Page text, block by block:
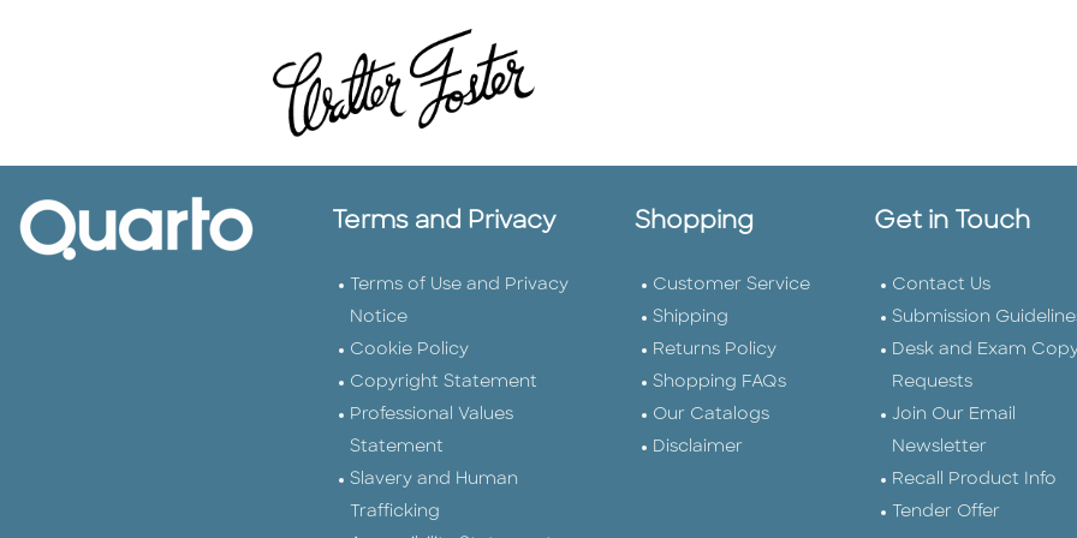
Terms and Privacy
Terms of Use and Privacy
Notice
Cookie Policy
Copyright Statement
Professional Values
Statement
Slavery and Human
Trafficking
Shopping
Customer Service
Shipping
Returns Policy
Shopping FAQs
Our Catalogs
Disclaimer
Get in Touch
Contact Us
Submission
Desk and Exam
Requests
Join Our Email
Newsletter
Recall Product Info
Tender Offer